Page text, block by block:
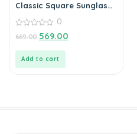
Classic Square Sunglass
out
0
669.00 569.00
Add to cart